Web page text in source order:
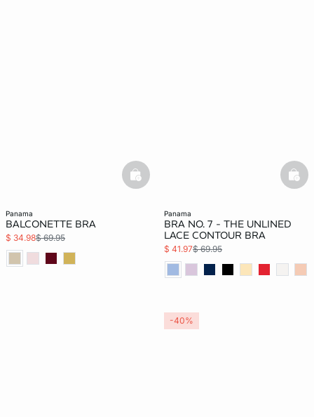
panama
BALCONETTE BRA
$ 34.98$ 69.95
basketfull
panama
BRA NO. 7 - THE UNLINED
LACE CONTOUR BRA
$ 41.97$ 69.95
-40%